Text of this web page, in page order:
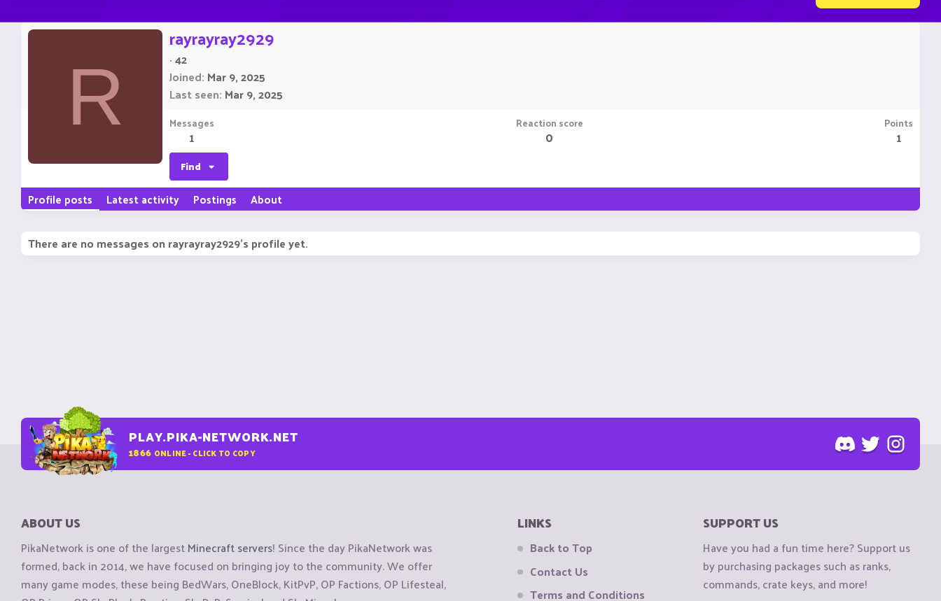
R
rayrayray2929
·42
Joined Mar 9, 2025
Last seen Mar 9, 2025
Messages
1
Reaction score
0
Points
1
Find
Profile posts Latest activity Postings About
There are no messages on rayrayray2929's profile yet.
PLAY.PIKA-NETWORK.NET
1866 ONLINE - CLICK TO COPY
ABOUT US
PikaNetwork is one of the largestMinecraft servers! Since the day PikaNetwork was
formed, back in 2014, we have focused on bringing joy to the community. We offer
many game modes, these being BedWars, OneBlock, KitPvP, OP Factions, OP Lifesteal,
LINKS
Back to Top
Contact Us
Terms and Conditions
SUPPORT US
Have you had a fun time here? Support us
by purchasing packages such as ranks,
commands, crate keys, and more!